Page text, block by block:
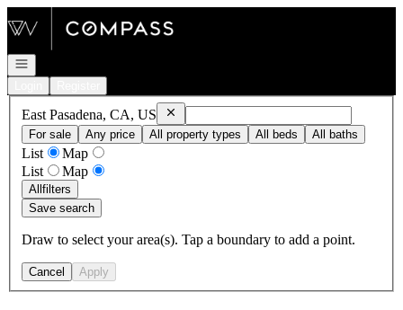
Open navigation
East Pasadena, CA, US RemoveEast Pasadena, CA, US
For sale
Any price All property types All beds All baths
List
Map
List
Map
Allfilters
Save search
Draw to select your area(s). Tap a boundary to add a point.
Cancel Apply